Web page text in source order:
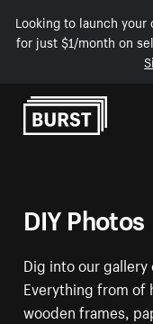
Looking to launch
for just $1/month on
Skip to Content
DIY Photos
Dig into our
Everything from of
wooden frames,